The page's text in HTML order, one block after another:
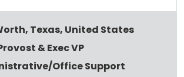
Texas, United States
& Exec VP
Office Support